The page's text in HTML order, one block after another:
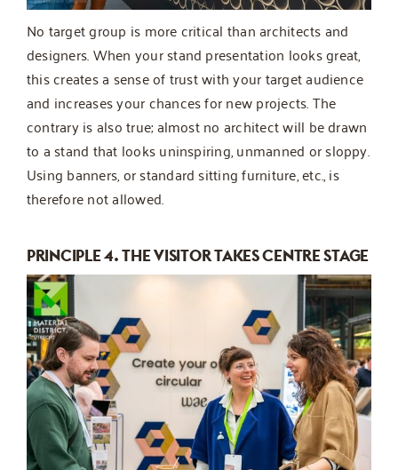
No target group is more critical than architects and
designers. When your stand presentation looks great,
this creates a sense of trust with your target audience
and increases your chances for new projects. The
contrary is also true; almost no architect will be drawn
to a stand that looks uninspiring, unmanned or sloppy.
Using banners, or standard sitting furniture, etc., is
therefore not allowed.
PRINCIPLE 4. THE VISITOR TAKES CENTRE STAGE